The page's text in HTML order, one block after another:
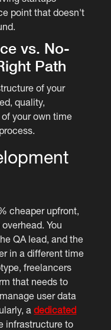
point that doesn't
vs. No-
Path
of your
quality,
your own time
cheaper upfront,
You
QA lead, and the
in a different time
freelancers
that needs to
user data
adedicated
infrastructure to